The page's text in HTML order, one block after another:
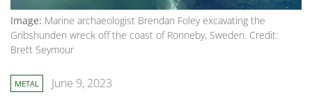
Image: Marine archaeologist Brendan Foley excavating the
Gribshunden wreck off the coast of Ronneby, Sweden. Credit:
Brett Seymour
METAL June 9, 2023